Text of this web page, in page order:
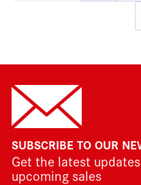
SUBSCRIBE TO OUR
Get the latest
upcoming sales